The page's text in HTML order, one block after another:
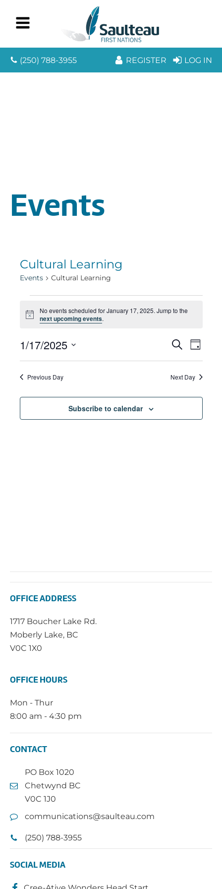
(250) 788-3955 REGISTER LOG IN
Events
Cultural Learning
Events Cultural Learning
Events
for
January
17,
Notice
No events scheduled for January 17, 2025. Jump to the
next upcoming events.
and
Search
Day
1/17/2025
Select
date.Previous Day Next Day
Subscribe to calendar
OFFICE ADDRESS
1717 Boucher Lake Rd.
Moberly Lake, BC
V0C 1X0
OFFICE HOURS
Mon - Thur
8:00 am - 4:30 pm
CONTACT
PO Box 1020
Chetwynd BC
V0C 1J0
communications@saulteau.com
(250) 788-3955
SOCIAL MEDIA